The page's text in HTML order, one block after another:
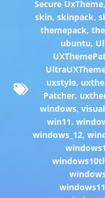
Secure UxTheme
skin, skinpack,
themepack,
ubuntu,
uxstyle,
Patcher,
windows, visual
win11,
windows_12,